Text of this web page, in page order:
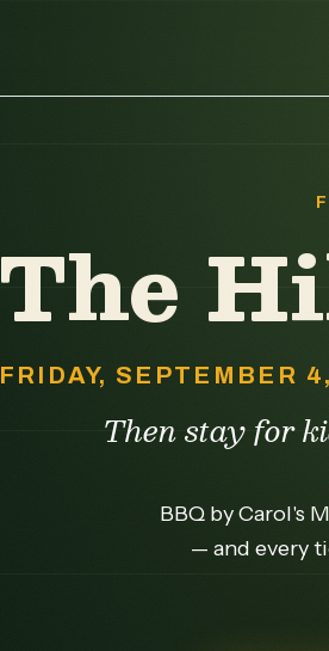
The
FRIDAY, SEPTEMBER
Then stay for
BBQ by Carol's
— and every